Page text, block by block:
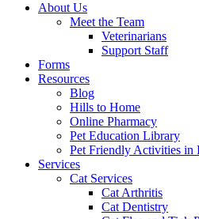
About Us
Meet the Team
Veterinarians
Support Staff
Forms
Resources
Blog
Hills to Home
Online Pharmacy
Pet Education Library
Pet Friendly Activities in
Services
Cat Services
Cat Arthritis
Cat Dentistry